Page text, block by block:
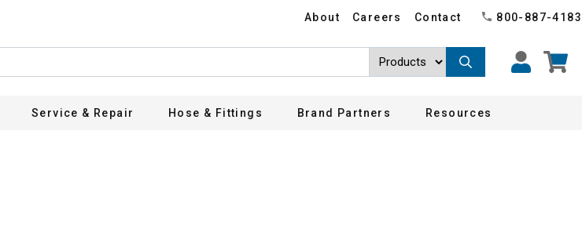
About Careers Contact 800-887-4183
Service & Repair Hose & Fittings Brand Partners Resources